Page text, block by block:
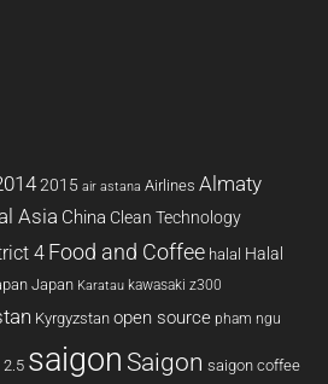
2015 air astana Airlines Almaty
Asia China Clean Technology
4 Food and Coffee halal Halal
Japan Karatau kawasaki z300
Kyrgyzstan open source pham ngu
2.5 saigon Saigon saigon coffee